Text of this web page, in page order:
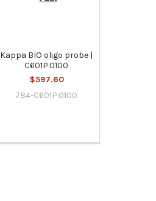
Kappa BIO oligo probe |
C601P.0100
$597.60
784-C601P.0100